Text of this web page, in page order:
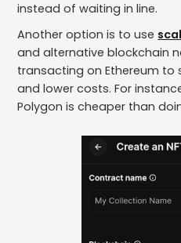
instead of waiting in line.
Another option is to use
and alternative blockchain
transacting on Ethereum to
and lower costs. For
Polygon is cheaper than